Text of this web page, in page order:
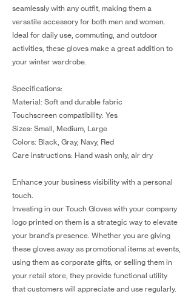
seamlessly with any outfit, making them a
versatile accessory for both men and women.
Ideal for daily use, commuting, and outdoor
activities, these gloves make a great addition to
your winter wardrobe.
Specifications:
Material: Soft and durable fabric
Touchscreen compatibility: Yes
Sizes: Small, Medium, Large
Colors: Black, Gray, Navy, Red
Care instructions: Hand wash only, air dry
Enhance your business visibility with a personal
touch.
Investing in our Touch Gloves with your company
logo printed on them is a strategic way to elevate
your brand's presence. Whether you are giving
these gloves away as promotional items at events,
using them as corporate gifts, or selling them in
your retail store, they provide functional utility
that customers will appreciate and use regularly.